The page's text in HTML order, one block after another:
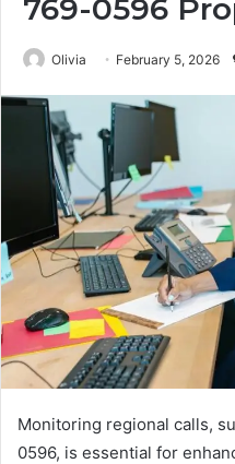
769-0596
Olivia February 5, 2026
Monitoring regional calls,
0596, is essential for